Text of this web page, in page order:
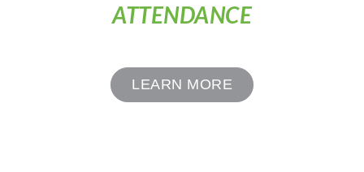
ATTENDANCE
LEARN MORE